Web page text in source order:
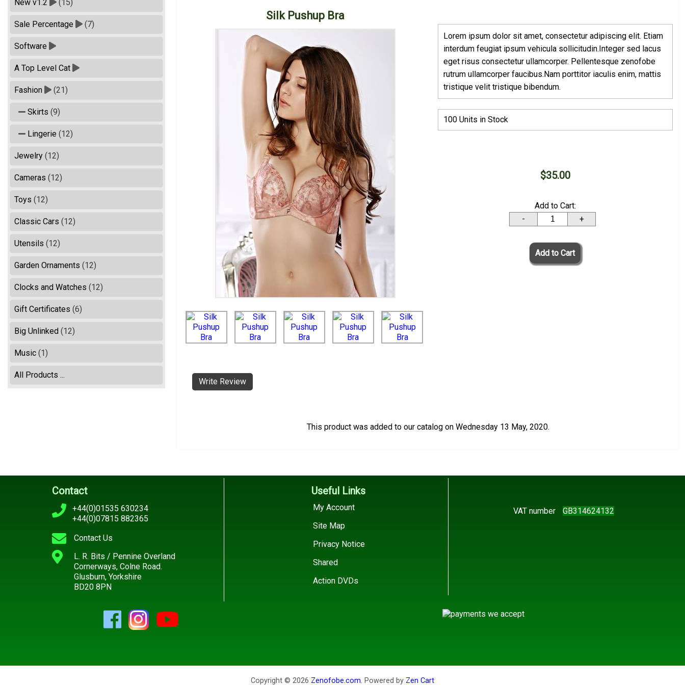
New v1.2 (15)
Sale Percentage (7)
Software
A Top Level Cat
Fashion (21)
Skirts (9)
Lingerie (12)
Jewelry (12)
Cameras (12)
Toys (12)
Classic Cars (12)
Utensils (12)
Garden Ornaments (12)
Clocks and Watches (12)
Gift Certificates (6)
Big Unlinked (12)
Music (1)
All Products ...
Silk Pushup Bra
Lorem ipsum dolor sit amet, consectetur adipiscing elit. Etiam
interdum feugiat ipsum vehicula sollicitudin.Integer sed lacus
eget risus consectetur ullamcorper. Pellentesque zenofobe
rutrum ullamcorper faucibus.Nam porttitor iaculis enim, mattis
tristique velit tristique bibendum.
100 Units in Stock
$35.00
Add to Cart:
-
+
Write Review
This product was added to our catalog on Wednesday 13 May, 2020.
Contact
+44(0)01535 630234
+44(0)07815 882365
Contact Us
L. R. Bits / Pennine Overland
Cornerways, Colne Road.
Glusburn, Yorkshire
BD20 8PN
Useful Links
My Account
Site Map
Privacy Notice
Shared
Action DVDs
VAT number GB314624132
Copyright © 2026 Zenofobe.com. Powered by Zen Cart